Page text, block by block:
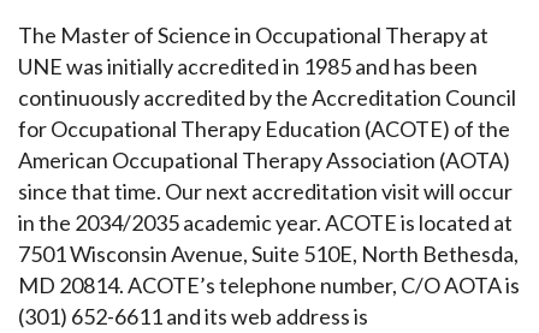
The Master of Science in Occupational Therapy at
UNE was initially accredited in 1985 and has been
continuously accredited by the Accreditation Council
for Occupational Therapy Education (ACOTE) of the
American Occupational Therapy Association (AOTA)
since that time. Our next accreditation visit will occur
in the 2034/2035 academic year. ACOTE is located at
7501 Wisconsin Avenue, Suite 510E, North Bethesda,
MD 20814. ACOTE’s telephone number, C/O AOTA is
(301) 652-6611 and its web address is